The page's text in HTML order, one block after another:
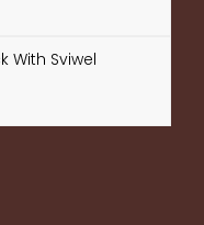
With Sviwel